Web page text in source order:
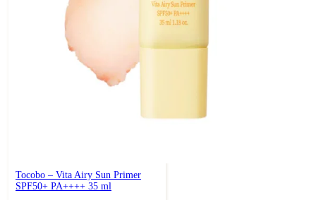
Tocobo – Vita Airy Sun Primer
SPF50+ PA++++ 35 ml